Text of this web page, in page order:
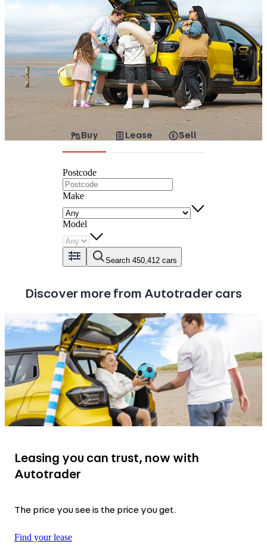
Buy Lease Sell
Postcode
Make
Model
Search 450,412 cars
Discover more from Autotrader cars
Leasing you can trust, now with
Autotrader
The price you see is the price you get.
Find your lease